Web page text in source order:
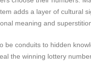
adds a layer of cultural
meaning and
conduits to hidden
the winning lottery